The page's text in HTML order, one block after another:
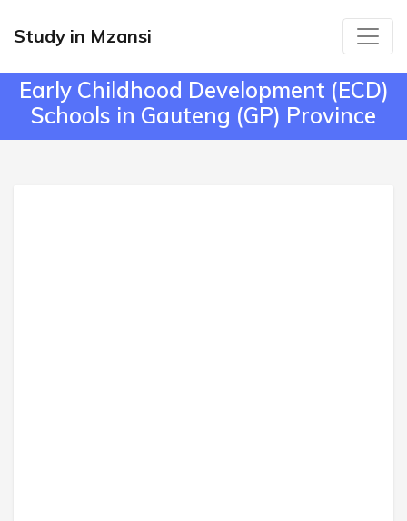
Study in Mzansi
Early Childhood Development (ECD)
Schools in Gauteng (GP) Province